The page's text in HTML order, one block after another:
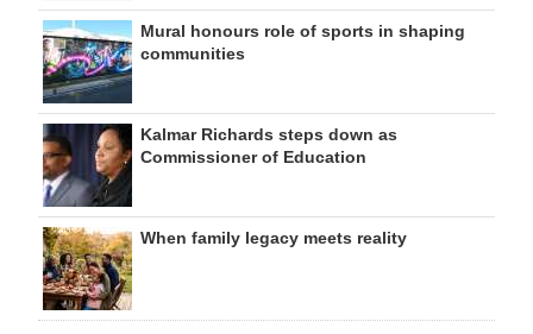
Mural honours role of sports in shaping
communities
Kalmar Richards steps down as
Commissioner of Education
When family legacy meets reality